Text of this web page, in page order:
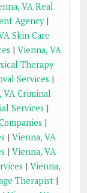
VA Real
Agency|
Skin Care
| Vienna, VA
Therapy
Services |
VA Criminal
Services |
|
| Vienna, VA
| Vienna, VA
| Vienna,
Therapist|